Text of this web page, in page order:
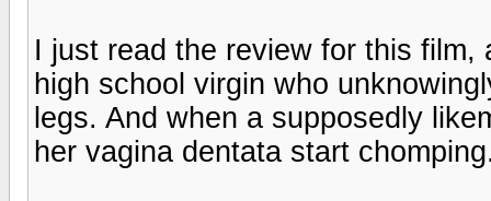
I just read the review for this
high school virgin who
legs. And when a supposedly
her vagina dentata start